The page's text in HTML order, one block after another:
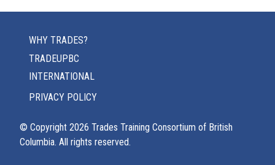
WHY TRADES?
TRADEUPBC
INTERNATIONAL
PRIVACY POLICY
© Copyright 2026 Trades Training Consortium of British
Columbia. All rights reserved.